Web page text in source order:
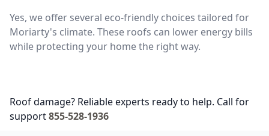
Yes, we offer several eco-friendly choices tailored for
Moriarty's climate. These roofs can lower energy bills
while protecting your home the right way.
Roof damage? Reliable experts ready to help. Call for
support855-528-1936